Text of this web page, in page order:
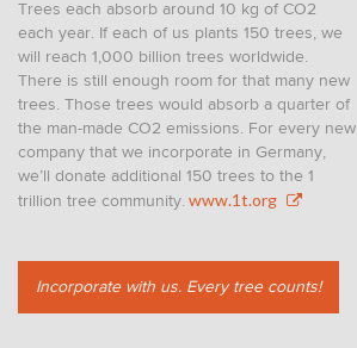
Trees each absorb around 10 kg of CO2
each year. If each of us plants 150 trees, we
will reach 1,000 billion trees worldwide.
There is still enough room for that many new
trees. Those trees would absorb a quarter of
the man-made CO2 emissions. For every new
company that we incorporate in Germany,
we’ll donate additional 150 trees to the 1
trillion tree community. www.1t.org
Incorporate with us. Every tree counts!